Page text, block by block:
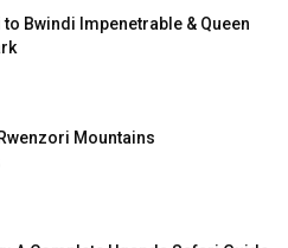
Bwindi Impenetrable & Queen
Mountains